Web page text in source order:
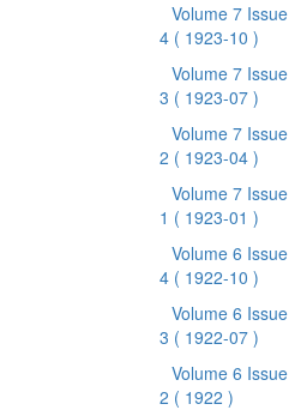
Volume 7 Issue
4 ( 1923-10 )
Volume 7 Issue
3 ( 1923-07 )
Volume 7 Issue
2 ( 1923-04 )
Volume 7 Issue
1 ( 1923-01 )
Volume 6 Issue
4 ( 1922-10 )
Volume 6 Issue
3 ( 1922-07 )
Volume 6 Issue
2 ( 1922 )